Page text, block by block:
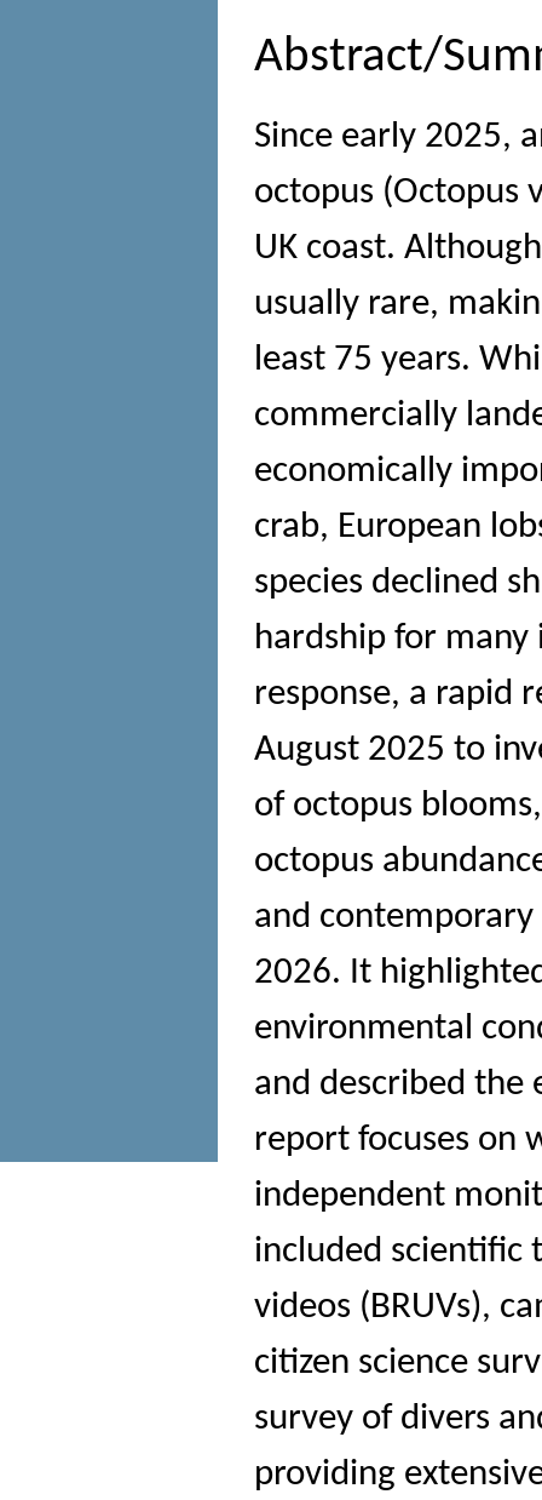
Abstract/
Since early 2025,
octopus (Octopus
UK coast.
usually rare,
least 75 years.
commercially
economically
crab, European
species declined
hardship for
response, a rapid
August 2025 to
of octopus
octopus
and contemporary
2026. It
environmental
and described the
report focuses on
independent
included scientific
videos (BRUVs),
citizen science
survey of divers
providing